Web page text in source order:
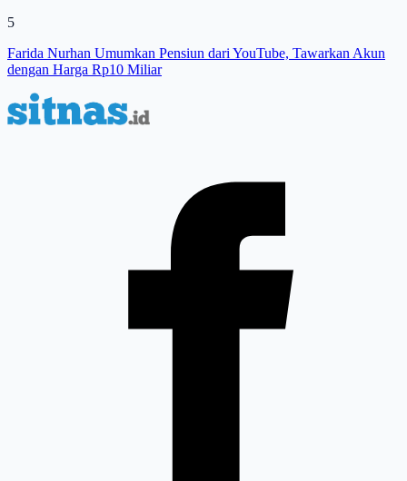
5
Farida Nurhan Umumkan Pensiun dari YouTube, Tawarkan Akun
dengan Harga Rp10 Miliar